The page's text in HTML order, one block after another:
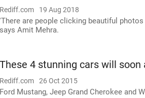
Rediff.com 19 Aug 2018
'There are people clicking beautiful
says Amit Mehra.
These 4 stunning cars will soon
Rediff.com 26 Oct 2015
Ford Mustang, Jeep Grand Cherokee and